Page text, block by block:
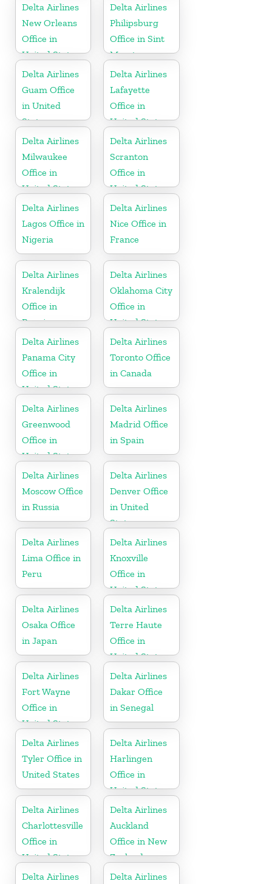
Delta Airlines
New Orleans
Office in
United States
Delta Airlines
Philipsburg
Office in Sint
Maarten
Delta Airlines
Guam Office
in United
States
Delta Airlines
Lafayette
Office in
United States
Delta Airlines
Milwaukee
Office in
United States
Delta Airlines
Scranton
Office in
United States
Delta Airlines
Lagos Office in
Nigeria
Delta Airlines
Nice Office in
France
Delta Airlines
Kralendijk
Office in
Bonaire
Delta Airlines
Oklahoma City
Office in
United States
Delta Airlines
Panama City
Office in
United States
Delta Airlines
Toronto Office
in Canada
Delta Airlines
Greenwood
Office in
United States
Delta Airlines
Madrid Office
in Spain
Delta Airlines
Moscow Office
in Russia
Delta Airlines
Denver Office
in United
States
Delta Airlines
Lima Office in
Peru
Delta Airlines
Knoxville
Office in
United States
Delta Airlines
Osaka Office
in Japan
Delta Airlines
Terre Haute
Office in
United States
Delta Airlines
Fort Wayne
Office in
United States
Delta Airlines
Dakar Office
in Senegal
Delta Airlines
Tyler Office in
United States
Delta Airlines
Harlingen
Office in
United States
Delta Airlines
Charlottesville
Office in
United States
Delta Airlines
Auckland
Office in New
Zealand
Delta Airlines
Delta Airlines